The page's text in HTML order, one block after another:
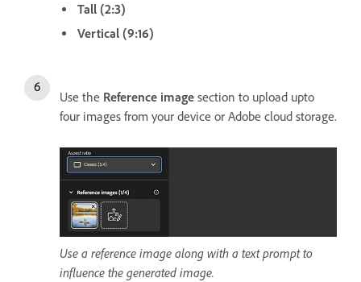
Tall (2:3)
Vertical (9:16)
Use the Reference image section to upload upto
four images from your device or Adobe cloud storage.
Use a reference image along with a text prompt to
influence the generated image.